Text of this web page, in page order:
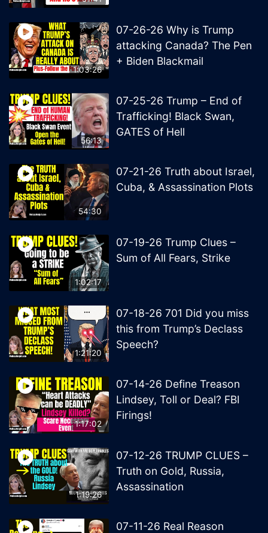
1:03:26
07-26-26 Why is Trump
attacking Canada? The Pen
+ Biden Blackmail
56:13
07-25-26 Trump – End of
Trafficking! Black Swan,
GATES of Hell
54:30
07-21-26 Truth about Israel,
Cuba, & Assassination Plots
1:02:17
07-19-26 Trump Clues –
Sum of All Fears, Strike
1:21:20
07-18-26 701 Did you miss
this from Trump’s Declass
Speech?
1:17:02
07-14-26 Define Treason
Lindsey, Toll or Deal? FBI
Firings!
1:19:26
07-12-26 TRUMP CLUES –
Truth on Gold, Russia,
Assassination
07-11-26 Real Reason